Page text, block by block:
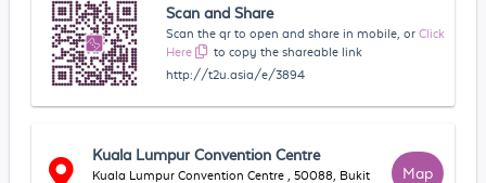
Scan and Share
Scan the qr to open and share in mobile, or Click
Here
to copy the shareable link
http://t2u.asia/e/3894
Kuala Lumpur Convention Centre
Kuala Lumpur Convention Centre , 50088, Bukit
Map